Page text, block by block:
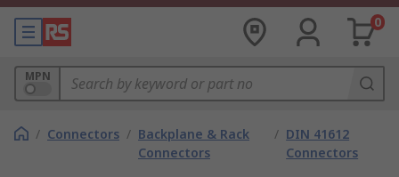
0
MPN
/ Connectors / Backplane & Rack
Connectors
/ DIN 41612
Connectors